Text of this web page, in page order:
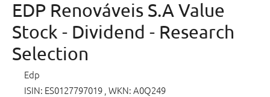
EDP Renováveis S.A Value
Stock - Dividend - Research
Selection
Edp
ISIN: ES0127797019 , WKN: A0Q249